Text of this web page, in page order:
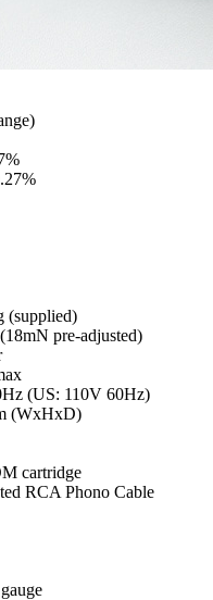
(supplied)
pre-adjusted)
(US: 110V 60Hz)
(WxHxD)
cartridge
RCA Phono Cable